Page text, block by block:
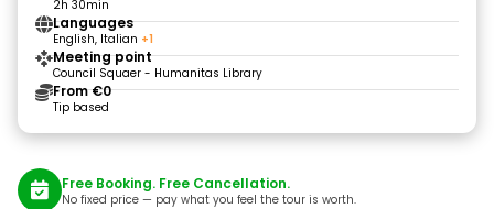
2h 30min
Languages
English, Italian +1
Meeting point
Council Squaer - Humanitas Library
From €0
Tip based
Free Booking. Free Cancellation.
No fixed price — pay what you feel the tour is worth.